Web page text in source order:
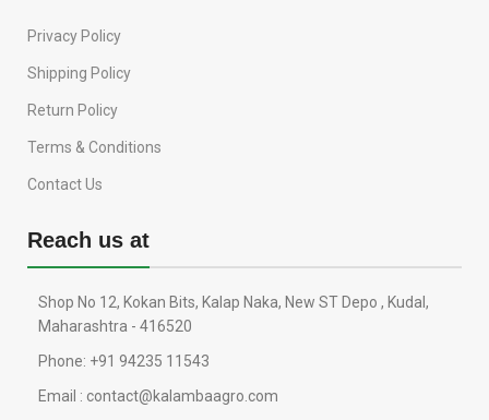
Privacy Policy
Shipping Policy
Return Policy
Terms & Conditions
Contact Us
Reach us at
Shop No 12, Kokan Bits, Kalap Naka, New ST Depo , Kudal,
Maharashtra - 416520
Phone: +91 94235 11543
Email : contact@kalambaagro.com